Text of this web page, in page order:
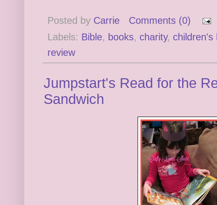
Posted by Carrie
Comments (0)
Labels: Bible, books, charity, children's
review
Jumpstart's Read for the
Sandwich